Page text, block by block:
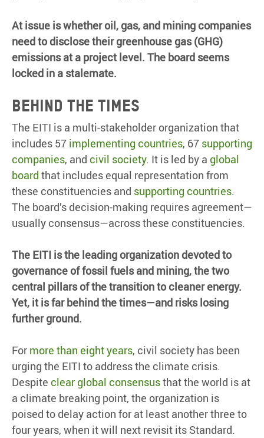
At issue is whether oil, gas, and mining companies
need to disclose their greenhouse gas (GHG)
emissions at a project level. The board seems
locked in a stalemate.
BEHIND THE TIMES
The EITI is a multi-stakeholder organization that
includes 57 implementing countries, 67 supporting
companies, and civil society. It is led by a global
board that includes equal representation from
these constituencies and supporting countries.
The board’s decision-making requires agreement—
usually consensus—across these constituencies.
The EITI is the leading organization devoted to
governance of fossil fuels and mining, the two
central pillars of the transition to cleaner energy.
Yet, it is far behind the times—and risks losing
further ground.
For more than eight years, civil society has been
urging the EITI to address the climate crisis.
Despite clear global consensusthat the world is at
a climate breaking point, the organization is
poised to delay action for at least another three to
four years, when it will next revisit its Standard.